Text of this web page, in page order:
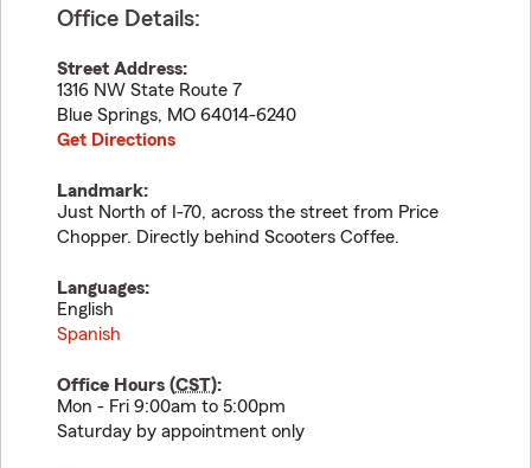
Office Details:
Street Address:
1316 NW State Route 7
Blue Springs, MO 64014-6240
Get Directions
Landmark:
Just North of I-70, across the street from Price
Chopper. Directly behind Scooters Coffee.
Languages:
English
Spanish
Office Hours (CST):
Mon - Fri 9:00am to 5:00pm
Saturday by appointment only